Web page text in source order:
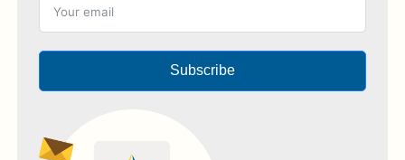
Subscribe